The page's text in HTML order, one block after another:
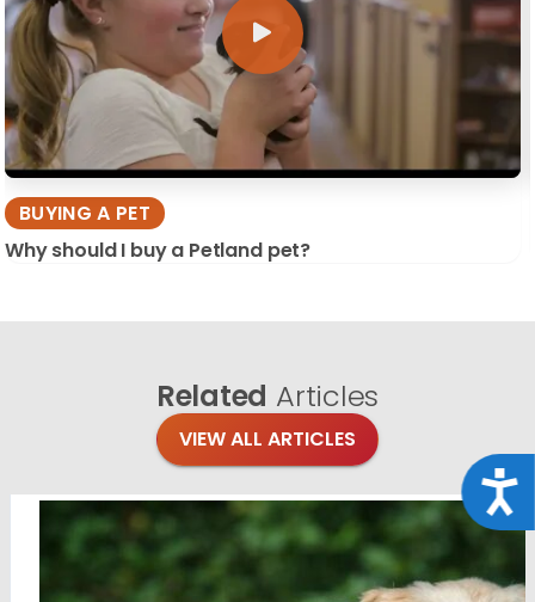
BUYING A PET
Why should I buy a Petland pet?
Related Articles
VIEW ALL ARTICLES